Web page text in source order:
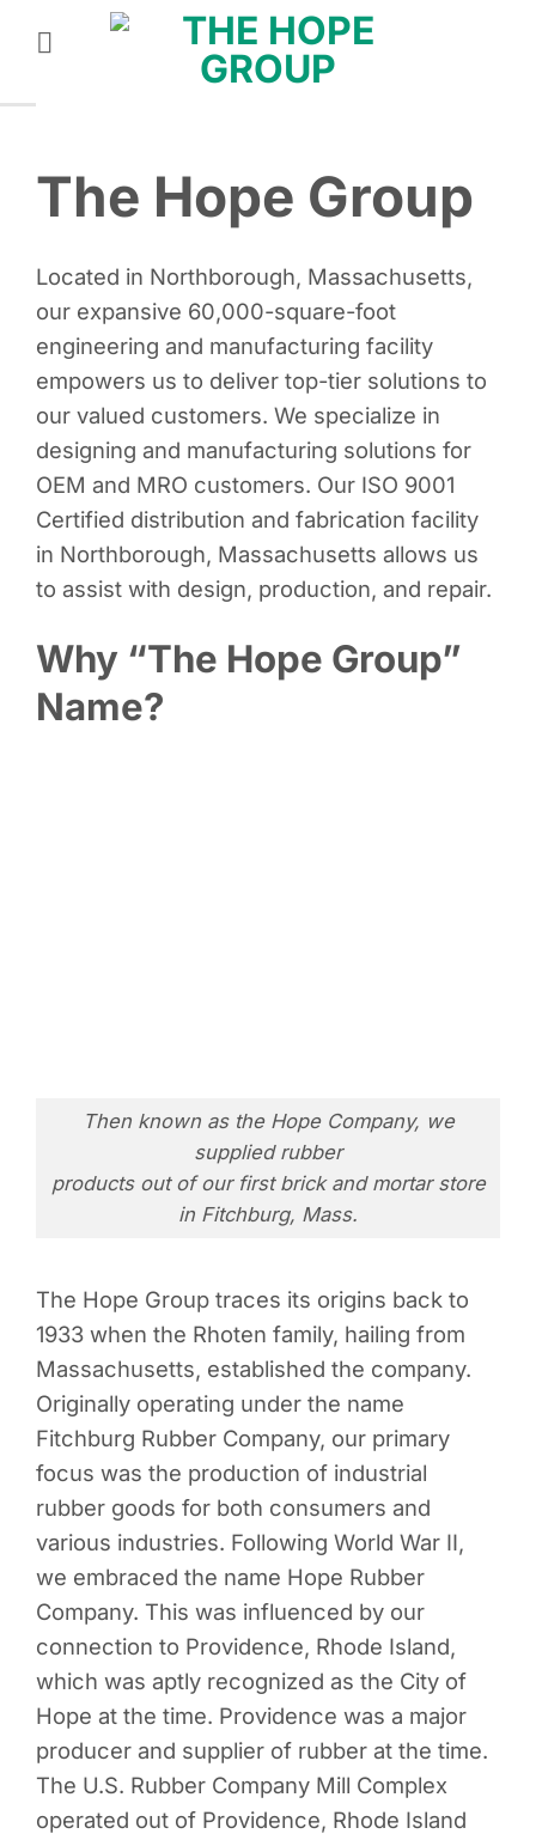
The Hope Group
Located in Northborough, Massachusetts,
our expansive 60,000-square-foot
engineering and manufacturing facility
empowers us to deliver top-tier solutions to
our valued customers. We specialize in
designing and manufacturing solutions for
OEM and MRO customers. Our ISO 9001
Certified distribution and fabrication facility
in Northborough, Massachusetts allows us
to assist with design, production, and repair.
Why “The Hope Group”
Name?
Then known as the Hope Company, we
supplied rubber
products out of our first brick and mortar store
in Fitchburg, Mass.
The Hope Group traces its origins back to
1933 when the Rhoten family, hailing from
Massachusetts, established the company.
Originally operating under the name
Fitchburg Rubber Company, our primary
focus was the production of industrial
rubber goods for both consumers and
various industries. Following World War II,
we embraced the name Hope Rubber
Company. This was influenced by our
connection to Providence, Rhode Island,
which was aptly recognized as the City of
Hope at the time. Providence was a major
producer and supplier of rubber at the time.
The U.S. Rubber Company Mill Complex
operated out of Providence, Rhode Island